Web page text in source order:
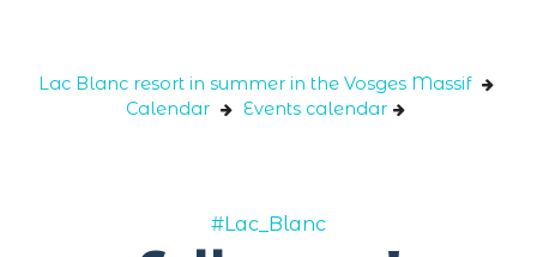
Lac Blanc resort in summer in the Vosges Massif
Calendar
Events calendar
#Lac_Blanc